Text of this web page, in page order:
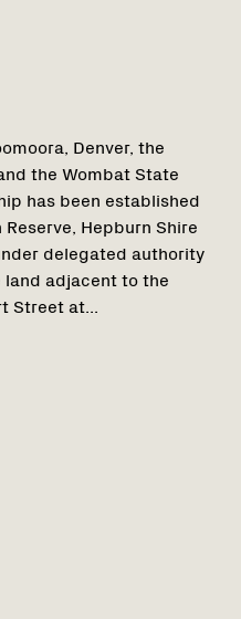
Denver, the
the Wombat State
has been established
Hepburn Shire
delegated authority
land adjacent to the
Street at...